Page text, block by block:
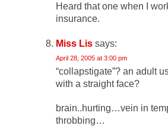
Heard that one when I
insurance.
Miss Lis says:
April 28, 2005 at 3:00 pm
“collapstigate”? an adult
with a straight face?
brain..hurting…vein in
throbbing…